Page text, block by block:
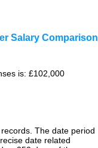
Salary Comparison
is: £102,000
The date period
date related